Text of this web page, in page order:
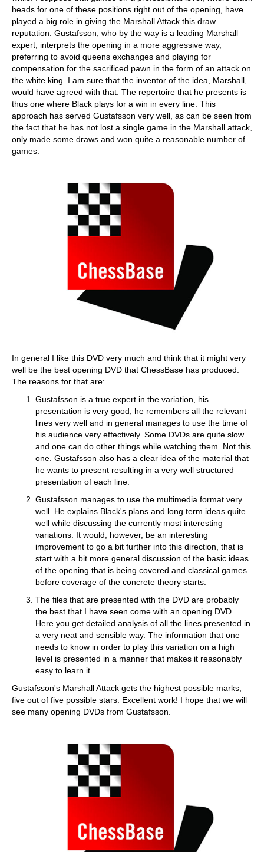
heads for one of these positions right out of the opening, have
played a big role in giving the Marshall Attack this draw
reputation. Gustafsson, who by the way is a leading Marshall
expert, interprets the opening in a more aggressive way,
preferring to avoid queens exchanges and playing for
compensation for the sacrificed pawn in the form of an attack on
the white king. I am sure that the inventor of the idea, Marshall,
would have agreed with that. The repertoire that he presents is
thus one where Black plays for a win in every line. This
approach has served Gustafsson very well, as can be seen from
the fact that he has not lost a single game in the Marshall attack,
only made some draws and won quite a reasonable number of
games.
In general I like this DVD very much and think that it might very
well be the best opening DVD that ChessBase has produced.
The reasons for that are:
Gustafsson is a true expert in the variation, his
presentation is very good, he remembers all the relevant
lines very well and in general manages to use the time of
his audience very effectively. Some DVDs are quite slow
and one can do other things while watching them. Not this
one. Gustafsson also has a clear idea of the material that
he wants to present resulting in a very well structured
presentation of each line.
Gustafsson manages to use the multimedia format very
well. He explains Black's plans and long term ideas quite
well while discussing the currently most interesting
variations. It would, however, be an interesting
improvement to go a bit further into this direction, that is
start with a bit more general discussion of the basic ideas
of the opening that is being covered and classical games
before coverage of the concrete theory starts.
The files that are presented with the DVD are probably
the best that I have seen come with an opening DVD.
Here you get detailed analysis of all the lines presented in
a very neat and sensible way. The information that one
needs to know in order to play this variation on a high
level is presented in a manner that makes it reasonably
easy to learn it.
Gustafsson's Marshall Attack gets the highest possible marks,
five out of five possible stars. Excellent work! I hope that we will
see many opening DVDs from Gustafsson.